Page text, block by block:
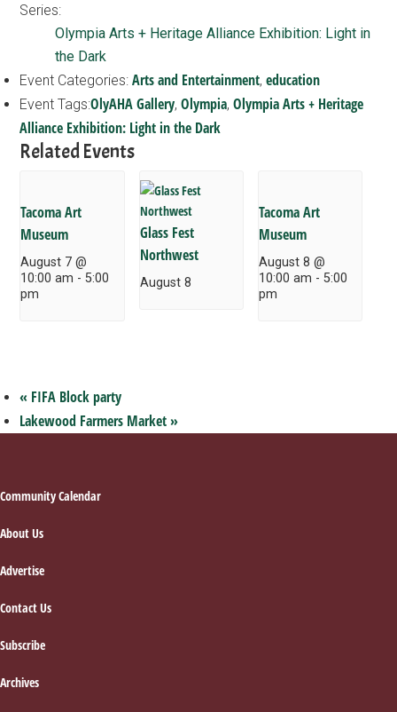
Series:
Olympia Arts + Heritage Alliance Exhibition: Light in
the Dark
Event Categories: Arts and Entertainment,education
Event Tags:OlyAHA Gallery,Olympia,Olympia Arts + Heritage
Alliance Exhibition: Light in the Dark
Related Events
Tacoma Art
Museum
August 7 @
10:00 am -5:00
pm
Glass Fest
Northwest
August 8
Tacoma Art
Museum
August 8 @
10:00 am -5:00
pm
« FIFA Block party
Lakewood Farmers Market»
Footer
Community Calendar
About Us
Advertise
Contact Us
Subscribe
Archives